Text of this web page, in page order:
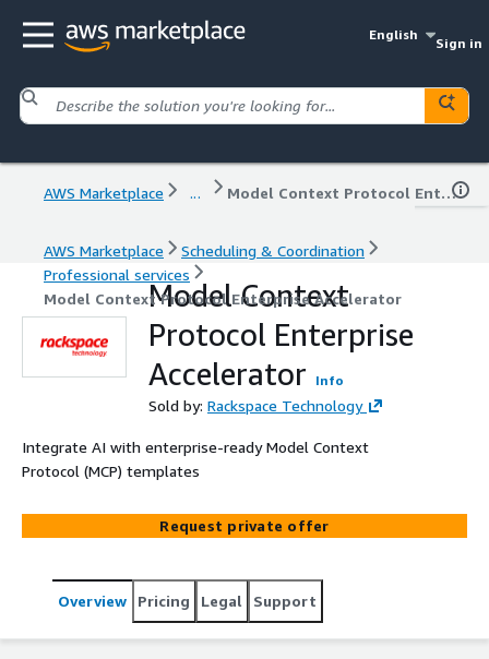
English
Sign in
AWS Marketplace ... Model Context Protocol Enterprise Accelerator
AWS Marketplace
Scheduling & Coordination
Professional services
Model Context Protocol Enterprise Accelerator
Model Context
Protocol Enterprise
Accelerator
Info
Sold by: Rackspace Technology
Integrate AI with enterprise-ready Model Context
Protocol (MCP) templates
Request private offer
Overview Pricing Legal Support